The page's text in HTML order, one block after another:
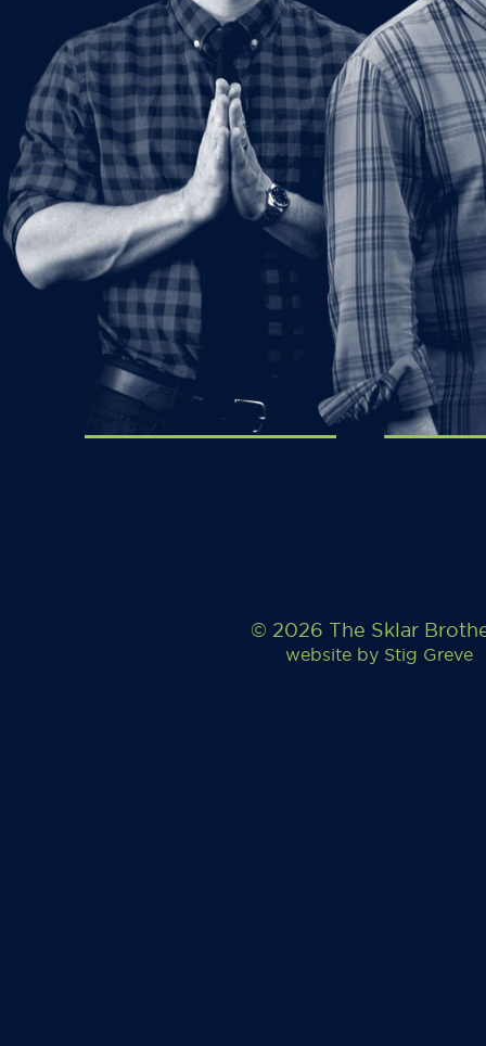
© 2026 The Sklar
website by Stig Greve